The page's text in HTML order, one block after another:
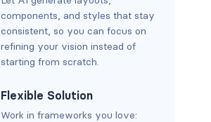
components, and styles that stay
consistent, so you can focus on
refining your vision instead of
starting from scratch.
Flexible Solution
Work in frameworks you love: